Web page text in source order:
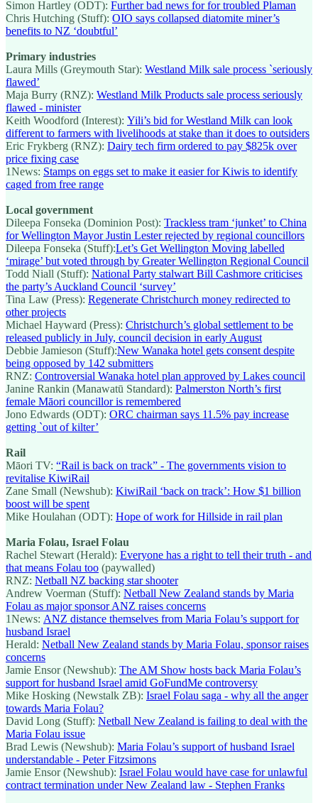
Simon Hartley (ODT): Further bad news for for troubled Plaman
Chris Hutching (Stuff): OIO says collapsed diatomite miner’s
benefits to NZ ‘doubtful’
Primary industries
Laura Mills (Greymouth Star): Westland Milk sale process `seriously
flawed’
Maja Burry (RNZ): Westland Milk Products sale process seriously
flawed - minister
Keith Woodford (Interest): Yili’s bid for Westland Milk can look
different to farmers with livelihoods at stake than it does to outsiders
Eric Frykberg (RNZ): Dairy tech firm ordered to pay $825k over
price fixing case
1News: Stamps on eggs set to make it easier for Kiwis to identify
caged from free range
Local government
Dileepa Fonseka (Dominion Post): Trackless tram ‘junket’ to China
for Wellington Mayor Justin Lester rejected by regional councillors
Dileepa Fonseka (Stuff):Let’s Get Wellington Moving labelled
‘mirage’ but voted through by Greater Wellington Regional Council
Todd Niall (Stuff): National Party stalwart Bill Cashmore criticises
the party’s Auckland Council ‘survey’
Tina Law (Press): Regenerate Christchurch money redirected to
other projects
Michael Hayward (Press): Christchurch’s global settlement to be
released publicly in July, council decision in early August
Debbie Jamieson (Stuff):New Wanaka hotel gets consent despite
being opposed by 142 submitters
RNZ: Controversial Wanaka hotel plan approved by Lakes council
Janine Rankin (Manawatū Standard): Palmerston North’s first
female Māori councillor is remembered
Jono Edwards (ODT): ORC chairman says 11.5% pay increase
getting `out of kilter’
Rail
Māori TV: “Rail is back on track” - The governments vision to
revitalise KiwiRail
Zane Small (Newshub): KiwiRail ‘back on track’: How $1 billion
boost will be spent
Mike Houlahan (ODT): Hope of work for Hillside in rail plan
Maria Folau, Israel Folau
Rachel Stewart (Herald): Everyone has a right to tell their truth - and
that means Folau too (paywalled)
RNZ: Netball NZ backing star shooter
Andrew Voerman (Stuff): Netball New Zealand stands by Maria
Folau as major sponsor ANZ raises concerns
1News: ANZ distance themselves from Maria Folau’s support for
husband Israel
Herald: Netball New Zealand stands by Maria Folau, sponsor raises
concerns
Jamie Ensor (Newshub): The AM Show hosts back Maria Folau’s
support for husband Israel amid GoFundMe controversy
Mike Hosking (Newstalk ZB): Israel Folau saga - why all the anger
towards Maria Folau?
David Long (Stuff): Netball New Zealand is failing to deal with the
Maria Folau issue
Brad Lewis (Newshub): Maria Folau’s support of husband Israel
understandable - Peter Fitzsimons
Jamie Ensor (Newshub): Israel Folau would have case for unlawful
contract termination under New Zealand law - Stephen Franks